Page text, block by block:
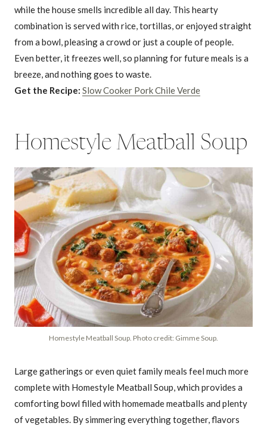
while the house smells incredible all day. This hearty
combination is served with rice, tortillas, or enjoyed straight
from a bowl, pleasing a crowd or just a couple of people.
Even better, it freezes well, so planning for future meals is a
breeze, and nothing goes to waste.
Get the Recipe: Slow Cooker Pork Chile Verde
Homestyle Meatball Soup
Homestyle Meatball Soup. Photo credit: Gimme Soup.
Large gatherings or even quiet family meals feel much more
complete with Homestyle Meatball Soup, which provides a
comforting bowl filled with homemade meatballs and plenty
of vegetables. By simmering everything together, flavors